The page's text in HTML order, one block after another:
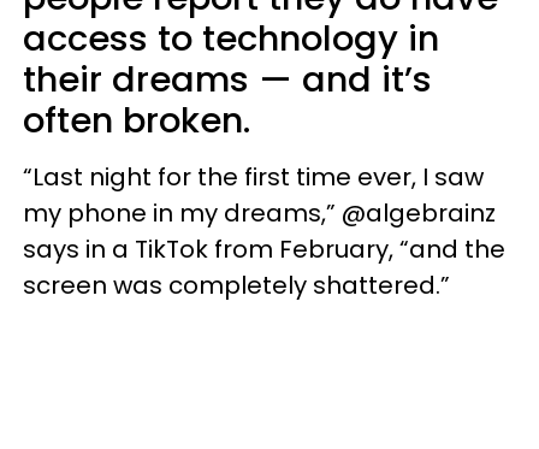
access to technology in
their dreams — and it’s
often broken.
“Last night for the first time ever, I saw
my phone in my dreams,” @algebrainz
says in a TikTok from February, “and the
screen was completely shattered.”